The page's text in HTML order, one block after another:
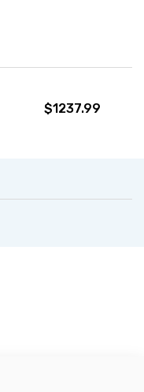
$1237.99